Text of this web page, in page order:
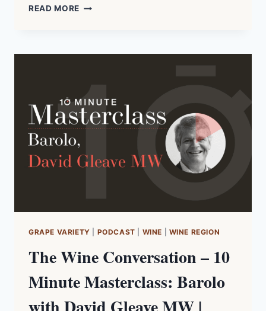
READ MORE KEVIN
THE
BOOK
NOTES
GRAPE VARIETY PODCAST WINE WINE REGION
The Wine Conversation – 10
Minute Masterclass: Barolo